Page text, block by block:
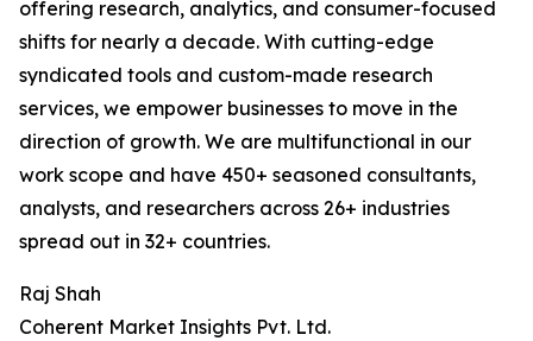
offering research, analytics, and consumer-focused
shifts for nearly a decade. With cutting-edge
syndicated tools and custom-made research
services, we empower businesses to move in the
direction of growth. We are multifunctional in our
work scope and have 450+ seasoned consultants,
analysts, and researchers across 26+ industries
spread out in 32+ countries.
Raj Shah
Coherent Market Insights Pvt. Ltd.